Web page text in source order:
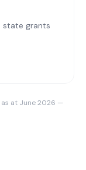
state grants
as at June 2026 —